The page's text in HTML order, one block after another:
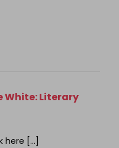
White: Literary
here […]